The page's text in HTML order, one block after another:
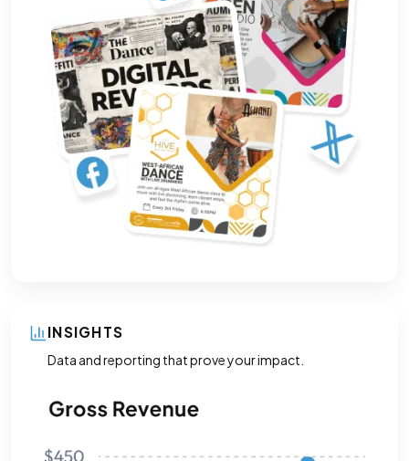
INSIGHTS
Data and reporting that prove your impact.